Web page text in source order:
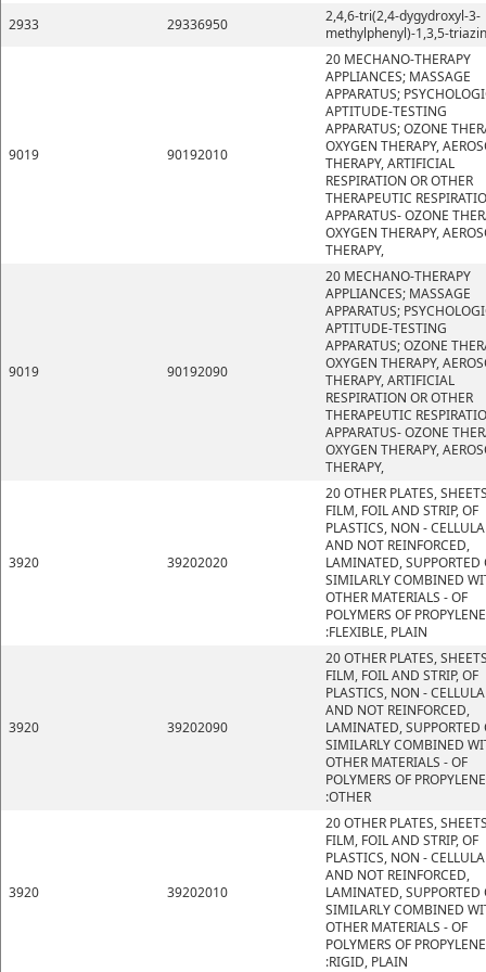
2933
29336950
2,4,6-tri(2,4-dygydroxyl-3-
methylphenyl)-1,3,5-
9019 90192010
20 MECHANO-THERAPY
APPLIANCES; MASSAGE
APPARATUS;
APTITUDE-TESTING
APPARATUS; OZONE
OXYGEN THERAPY,
THERAPY, ARTIFICIAL
RESPIRATION OR OTHER
THERAPEUTIC
APPARATUS- OZONE
OXYGEN THERAPY,
THERAPY,
9019 90192090
20 MECHANO-THERAPY
APPLIANCES; MASSAGE
APPARATUS;
APTITUDE-TESTING
APPARATUS; OZONE
OXYGEN THERAPY,
THERAPY, ARTIFICIAL
RESPIRATION OR OTHER
THERAPEUTIC
APPARATUS- OZONE
OXYGEN THERAPY,
THERAPY,
3920 39202020
20 OTHER PLATES,
FILM, FOIL AND STRIP, OF
PLASTICS, NON -
AND NOT REINFORCED,
LAMINATED, SUPPORTED
SIMILARLY COMBINED
OTHER MATERIALS - OF
POLYMERS OF PROPYLENE
:FLEXIBLE, PLAIN
3920 39202090
20 OTHER PLATES,
FILM, FOIL AND STRIP, OF
PLASTICS, NON -
AND NOT REINFORCED,
LAMINATED, SUPPORTED
SIMILARLY COMBINED
OTHER MATERIALS - OF
POLYMERS OF PROPYLENE
:OTHER
3920 39202010
20 OTHER PLATES,
FILM, FOIL AND STRIP, OF
PLASTICS, NON -
AND NOT REINFORCED,
LAMINATED, SUPPORTED
SIMILARLY COMBINED
OTHER MATERIALS - OF
POLYMERS OF PROPYLENE
:RIGID, PLAIN